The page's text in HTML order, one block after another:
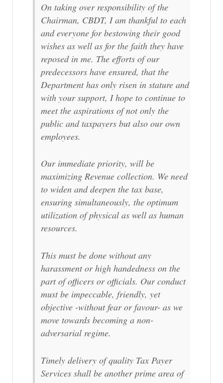
On taking over responsibility of the
Chairman, CBDT, I am thankful to each
and everyone for bestowing their good
wishes as well as for the faith they have
reposed in me. The efforts of our
predecessors have ensured, that the
Department has only risen in stature and
with your support, I hope to continue to
meet the aspirations of not only the
public and taxpayers but also our own
employees.
Our immediate priority, will be
maximizing Revenue collection. We need
to widen and deepen the tax base,
ensuring simultaneously, the optimum
utilization of physical as well as human
resources.
This must be done without any
harassment or high handedness on the
part of officers or officials. Our conduct
must be impeccable, friendly, yet
objective -without fear or favour- as we
move towards becoming a non-
adversarial regime.
Timely delivery of quality Tax Payer
Services shall be another prime area of